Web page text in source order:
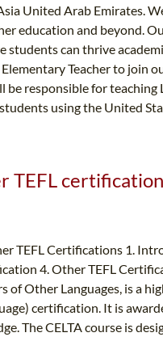
United Arab Emirates.
education and beyond.
can thrive
Teacher to join
responsible for teaching
using the United
TEFL
TEFL Certifications 1.
4. Other TEFL
of Other Languages, is a
certification. It is
The CELTA course is